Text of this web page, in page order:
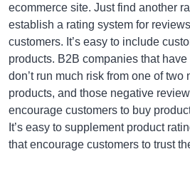
ecommerce site. Just find another
establish a rating system for
customers. It’s easy to include
products. B2B companies that
don’t run much risk from one of two
products, and those negative
encourage customers to buy
It’s easy to supplement product
that encourage customers to trust